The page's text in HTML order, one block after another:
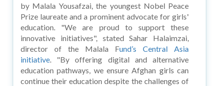
by Malala Yousafzai, the youngest Nobel Peace
Prize laureate and a prominent advocate for girls'
education. "We are proud to support these
innovative initiatives", stated Sahar Halaimzai,
director of the Malala Fund’s Central Asia
initiative. "By offering digital and alternative
education pathways, we ensure Afghan girls can
continue their education despite the challenges of